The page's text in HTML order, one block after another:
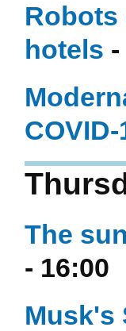
Robots
hotels
The
- 16:00
Musk's